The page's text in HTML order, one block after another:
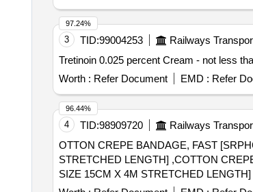
3 TID:99004253 Railways
Worth : Refer Document EMD : Refer
97.24%
4 TID:98909720 Railways
OTTON CREPE BANDAGE, FAST
STRETCHED LENGTH] ,COTTON
SIZE 15CM X 4M STRETCHED LENGTH] . . SRPHC82322290-COTTON CREPE BANDAGE, FAST EDGES, FLESH COLOURED OF SIZE
STRET CHED LENGTH ]
96.44%